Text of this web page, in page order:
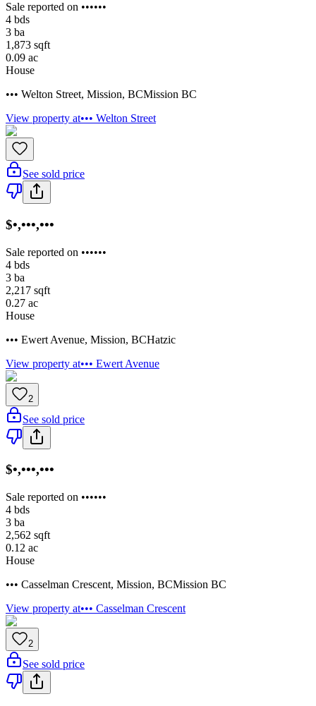
Sale reported on ••••••
4 bds
3 ba
1,873 sqft
0.09 ac
House
••• Welton Street, Mission, BCMission BC
View property at••• Welton Street
See sold price
$•,•••,•••
Sale reported on ••••••
4 bds
3 ba
2,217 sqft
0.27 ac
House
••• Ewert Avenue, Mission, BCHatzic
View property at••• Ewert Avenue
2
See sold price
$•,•••,•••
Sale reported on ••••••
4 bds
3 ba
2,562 sqft
0.12 ac
House
••• Casselman Crescent, Mission, BCMission BC
View property at••• Casselman Crescent
2
See sold price